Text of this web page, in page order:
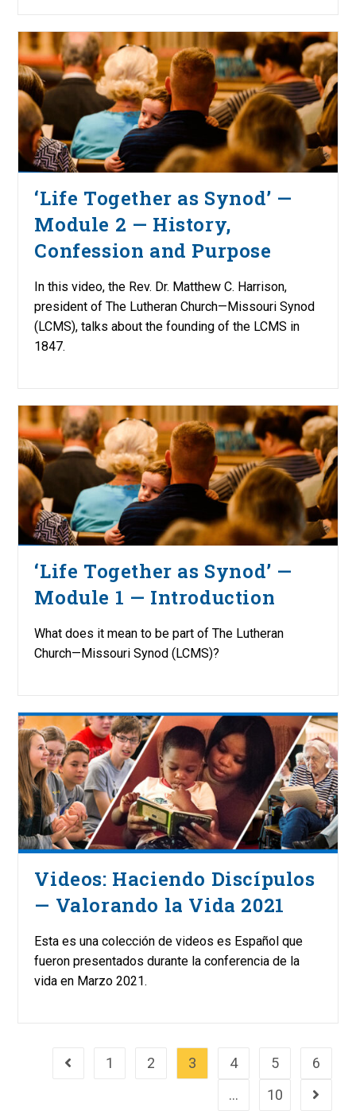
‘Life Together as Synod’ —
Module 2 — History,
Confession and Purpose
In this video, the Rev. Dr. Matthew C. Harrison,
president of The Lutheran Church—Missouri Synod
(LCMS), talks about the founding of the LCMS in
1847.
‘Life Together as Synod’ —
Module 1 — Introduction
What does it mean to be part of The Lutheran
Church—Missouri Synod (LCMS)?
Videos: Haciendo Discípulos
— Valorando la Vida 2021
Esta es una colección de videos es Español que
fueron presentados durante la conferencia de la
vida en Marzo 2021.
Go to the previous page
1 2 3 4 5
6
…
10 Go to